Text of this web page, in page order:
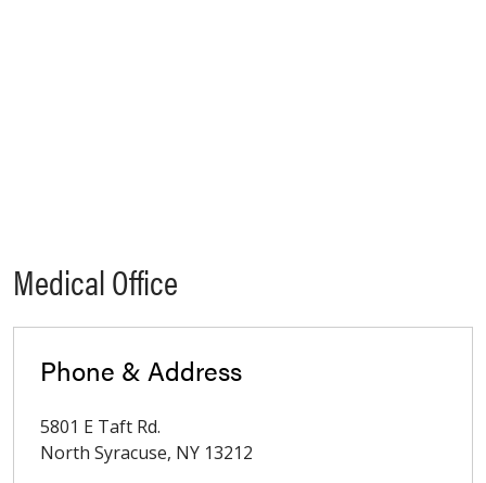
Medical Office
Phone & Address
5801 E Taft Rd.
North Syracuse, NY 13212